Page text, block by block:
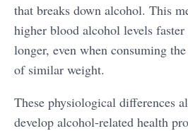
that breaks down alcohol. This
higher blood alcohol levels
longer, even when consuming
of similar weight.
These physiological differences
develop alcohol-related health